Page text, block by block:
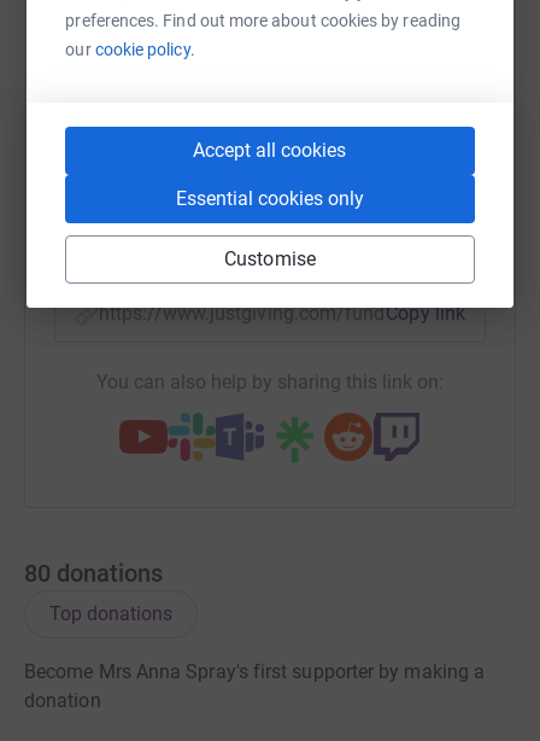
preferences. Find out more about cookies by reading
ourcookie policy.
Accept all cookies
Essential cookies only
Customise
Please give generously in Mel's memory.
Anna and Mark
platform to make it happen:
Facebook Print Messenger
SMS X Email TikTok QR code
https://www.justgiving.com/fundraising/
Copy link
You can also help by sharing this link on:
80 donations
Top donations
Become Mrs Anna Spray's first supporter by making a
donation